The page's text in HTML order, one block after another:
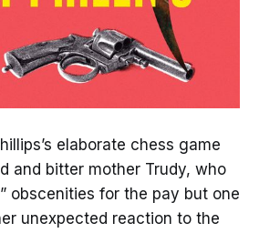
elaborate chess game
and bitter mother Trudy, who
obscenities for the pay but one
unexpected reaction to the